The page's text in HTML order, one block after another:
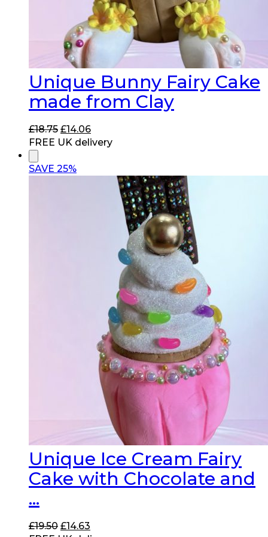
Unique Bunny Fairy Cake
made from Clay
£18.75 Original
price
£18.75.
£14.06Current
price
FREE UK delivery
SAVE 25%
Unique Ice Cream Fairy
Cake with Chocolate and
...
£19.50 Original
£14.63